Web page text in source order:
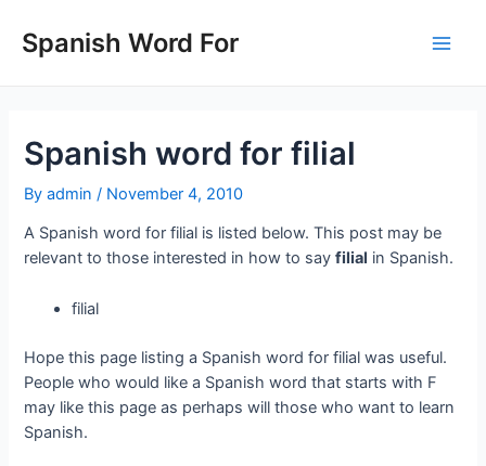
content
Spanish Word For
Spanish word for filial
Byadmin / November 4, 2010
A Spanish word for filial is listed below. This post may be
relevant to those interested in how to sayfilial in Spanish.
filial
Hope this page listing a Spanish word for filial was useful.
People who would like a Spanish word that starts with F
may like this page as perhaps will those who want to learn
Spanish.